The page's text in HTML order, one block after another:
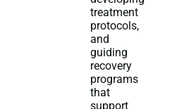
treatment
protocols,
and
guiding
recovery
programs
that
support